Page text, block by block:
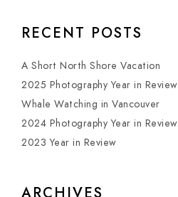
RECENT POSTS
A Short North Shore Vacation
2025 Photography Year in Review
Whale Watching in Vancouver
2024 Photography Year in Review
2023 Year in Review
ARCHIVES